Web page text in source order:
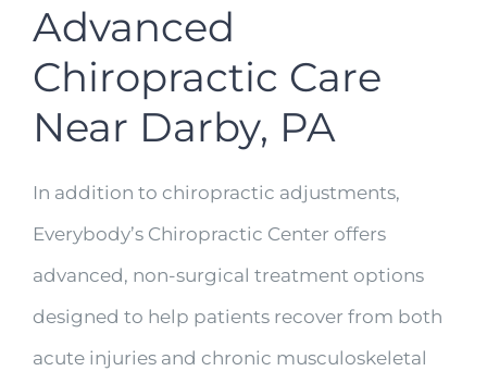
Advanced
Chiropractic Care
Near Darby, PA
In addition to chiropractic adjustments,
Everybody’s Chiropractic Center offers
advanced, non-surgical treatment options
designed to help patients recover from both
acute injuries and chronic musculoskeletal